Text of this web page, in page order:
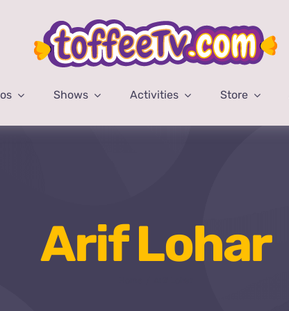
Shows Activities Store
Arif Lohar